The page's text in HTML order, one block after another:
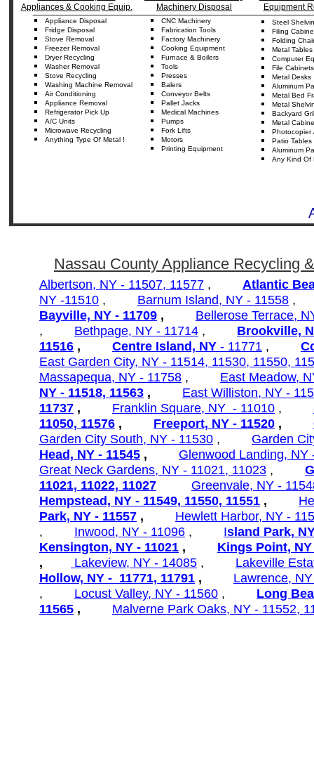
Nassau County Appliance Recycling
Equipment
Appliance Disposal
Fridge Disposal
Stove Removal
Freezer Removal
DryerRecycling
WasherRemoval
Stove Recycling
Washing Machine Removal
AirConditioning
Appliance Removal
RefrigeratorPick Up
A/C Units
Microwave Recycling
Anything Type Of Metal !
CNC Machinery
Fabrication Tools
Factory Machinery
Cooking Equipment
Furnace & Boilers
Tools
Presses
Balers
ConveyorBelts
Pallet Jacks
Medical Machines
Pumps
Fork Lifts
Motors
Printing Equipment
Steel
Filing
Folding
Metal Tables
Computer
File Cabinets
Metal Desks
Aluminum
Metal Bed
Metal
Backyard
Metal
Photocopier
Patio Tables
Aluminum
Any Kind Of
Appliances & Cooking Equip.
Machinery Disposal
Albertson, NY - 11507, 11577 ,
Atlantic
NY -11510 , Barnum Island, NY - 11558
Bayville, NY - 11709 , Bellerose Terrace,
, Bethpage, NY - 11714 , Brookville,
11516 , Centre Island, NY - 11771 ,
East Garden City, NY - 11514, 11530, 11550,
Massapequa, NY - 11758 , East Meadow,
NY - 11518, 11563 , East Williston, NY -
11737 , Franklin Square, NY - 11010 ,
11050, 11576 , Freeport, NY - 11520 ,
Garden City South, NY - 11530 , Garden
Head, NY - 11545 , Glenwood Landing, NY
Great Neck Gardens, NY - 11021, 11023 ,
11021, 11022, 11027
Greenvale, NY -
Hempstead, NY - 11549, 11550, 11551 ,
Park, NY - 11557 , Hewlett Harbor, NY -
, Inwood, NY - 11096 , Island Park,
Kensington, NY - 11021 , Kings Point, NY
,
Lakeview, NY - 14085 , Lakeville
Hollow, NY - 11771, 11791 , Lawrence,
, Locust Valley, NY - 11560 , Long
11565 , Malverne Park Oaks, NY - 11552,